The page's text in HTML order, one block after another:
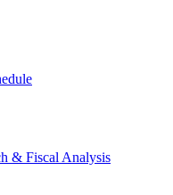
& Fiscal Analysis